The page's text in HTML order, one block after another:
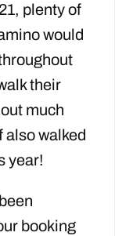
plenty of
would
their
much
also walked
year!
booking